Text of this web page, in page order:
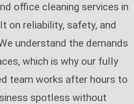
office cleaning services in
on reliability, safety, and
understand the demands
which is why our fully
team works after hours to
spotless without